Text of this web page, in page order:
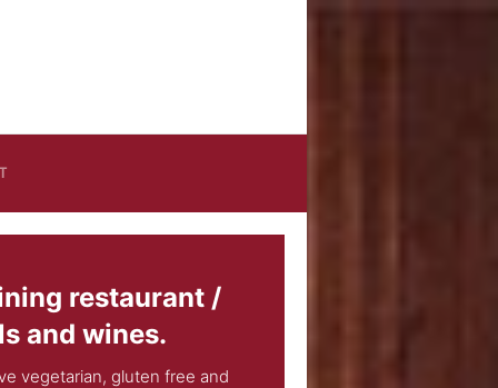
restaurant /
and wines.
vegetarian, gluten free and